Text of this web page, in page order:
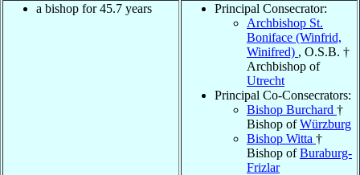
a bishop for 45.7 years
Principal Consecrator:
Archbishop St.
Boniface (Winfrid,
Winifred) , O.S.B. †
Archbishop of
Utrecht
Principal Co-Consecrators:
Bishop Burchard †
Bishop ofWürzburg
Bishop Witta †
Bishop ofBuraburg-
Frizlar